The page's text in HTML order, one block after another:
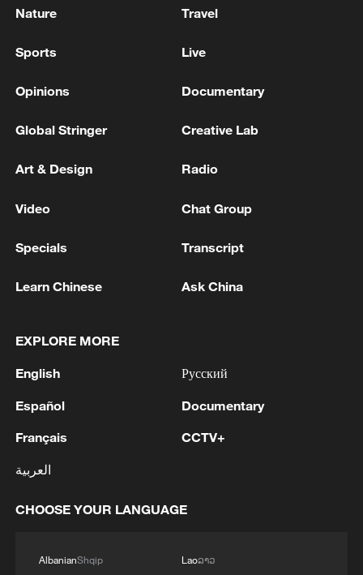
Strait reopening deal
Consumption
Yiwu Has World Cup Vibes Covered
China's movie market sees record screenings for
Nature Travel
Sports Live
Opinions Documentary
Global Stringer Creative Lab
Art & Design Radio
Video Chat Group
Specials Transcript
Learn Chinese Ask China
EXPLORE MORE
English
Español
Français
العربية
Русский
Documentary
CCTV+
CHOOSE YOUR LANGUAGE
AlbanianShqip
Laoລາວ